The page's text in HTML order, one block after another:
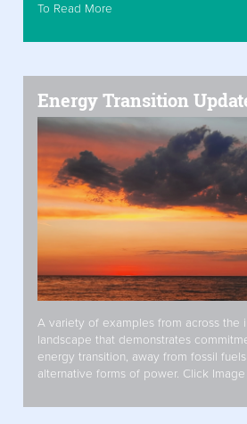
To Read More
Energy Transition
A variety of examples from across the
landscape that demonstrates
energy transition, away from fossil
alternative forms of power. Click